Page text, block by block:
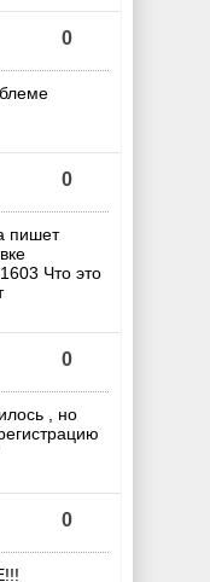
0
0
пишет
Что это
0
, но
0